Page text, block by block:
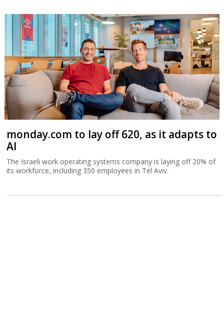
monday.com to lay off 620, as it adapts to
AI
The Israeli work operating systems company is laying off 20% of
its workforce, including 350 employees in Tel Aviv.